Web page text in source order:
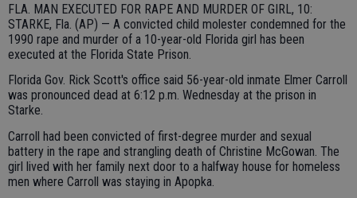
FLA. MAN EXECUTED FOR RAPE AND MURDER OF GIRL, 10:
STARKE, Fla. (AP) — A convicted child molester condemned for the
1990 rape and murder of a 10-year-old Florida girl has been
executed at the Florida State Prison.
Florida Gov. Rick Scott's office said 56-year-old inmate Elmer Carroll
was pronounced dead at 6:12 p.m. Wednesday at the prison in
Starke.
Carroll had been convicted of first-degree murder and sexual
battery in the rape and strangling death of Christine McGowan. The
girl lived with her family next door to a halfway house for homeless
men where Carroll was staying in Apopka.